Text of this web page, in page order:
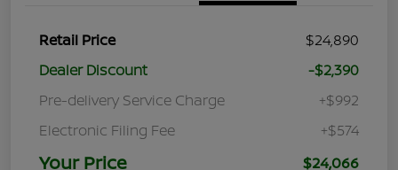
Retail Price
$24,890
Dealer Discount
-$2,390
Pre-delivery Service Charge
+$992
Electronic Filing Fee
+$574
Your Price $24,066